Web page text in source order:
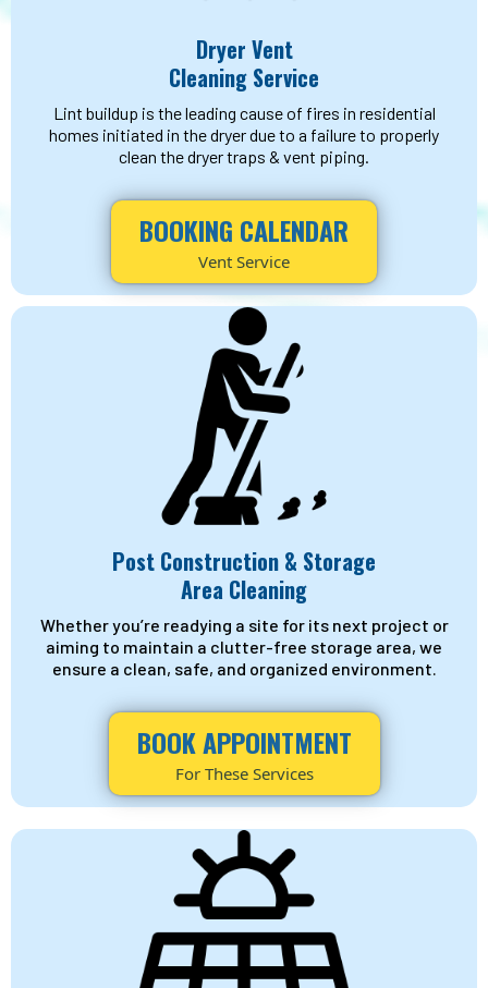
Dryer Vent
Cleaning Service
Lint buildup is the leading cause of fires in residential
homes initiated in the dryer due to a failure to properly
clean the dryer traps & vent piping.
BOOKING CALENDAR
Vent Service
Post Construction & Storage
Area Cleaning
Whether you’re readying a site for its next project or
aiming to maintain a clutter-free storage area, we
ensure a clean, safe, and organized environment.
BOOK APPOINTMENT
For These Services